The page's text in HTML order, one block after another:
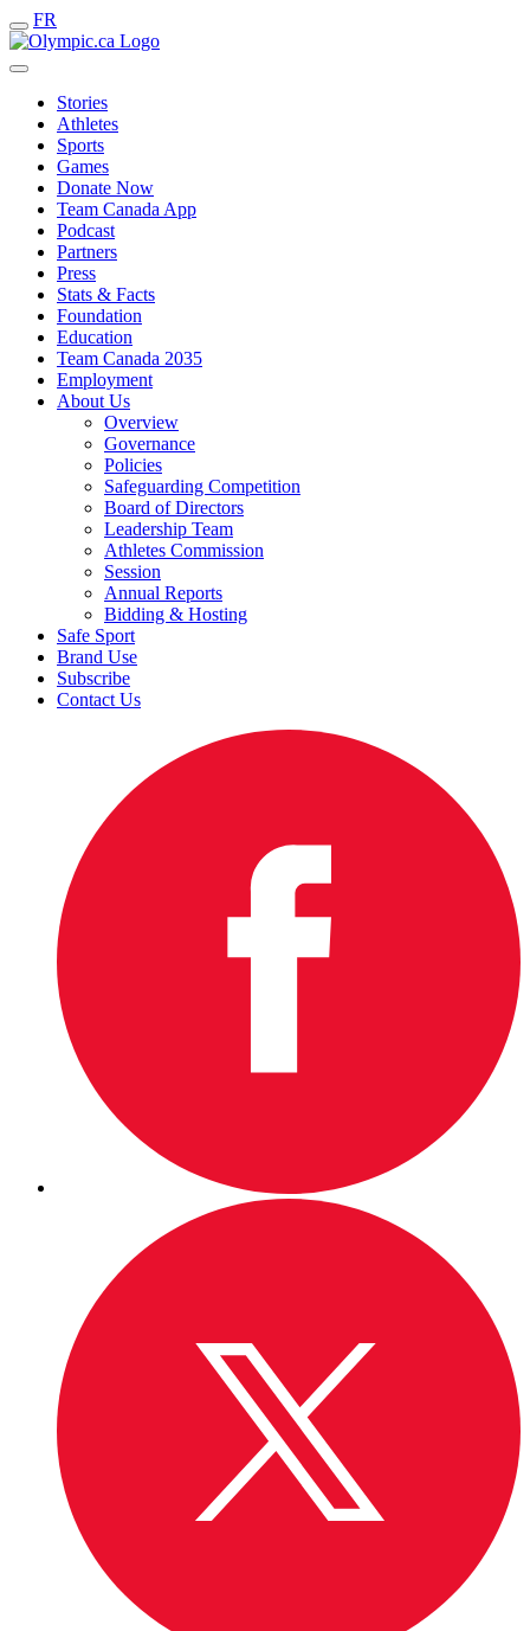
FR
Stories
Athletes
Sports
Games
Donate Now
Team Canada App
Podcast
Partners
Press
Stats & Facts
Foundation
Education
Team Canada 2035
Employment
About Us
Overview
Governance
Policies
Safeguarding Competition
Board of Directors
Leadership Team
Athletes Commission
Session
Annual Reports
Bidding & Hosting
Safe Sport
Brand Use
Subscribe
Contact Us